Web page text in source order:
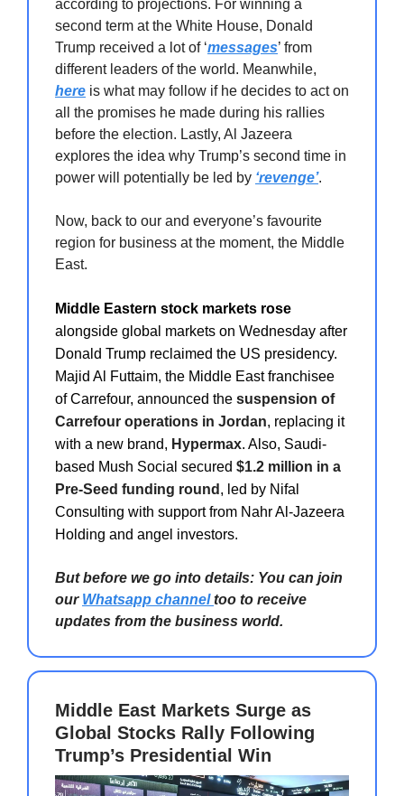
according to projections. For winning a
second term at the White House, Donald
Trump received a lot of ‘messages’ from
different leaders of the world. Meanwhile,
here is what may follow if he decides to act on
all the promises he made during his rallies
before the election. Lastly, Al Jazeera
explores the idea why Trump’s second time in
power will potentially be led by ‘revenge’.
Now, back to our and everyone’s favourite
region for business at the moment, the Middle
East.
Middle Eastern stock markets rose
alongside global markets on Wednesday after
Donald Trump reclaimed the US presidency.
Majid Al Futtaim, the Middle East franchisee
of Carrefour, announced the suspension of
Carrefour operations in Jordan, replacing it
with a new brand, Hypermax. Also, Saudi-
based Mush Social secured $1.2 million in a
Pre-Seed funding round , led by Nifal
Consulting with support from Nahr Al-Jazeera
Holding and angel investors.
But before we go into details: You can join
our Whatsapp channeltoo to receive
updates from the business world.
Middle East Markets Surge as
Global Stocks Rally Following
Trump’s Presidential Win